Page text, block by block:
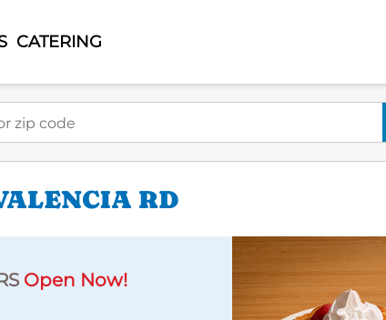
CATERING
RD
Open Now!